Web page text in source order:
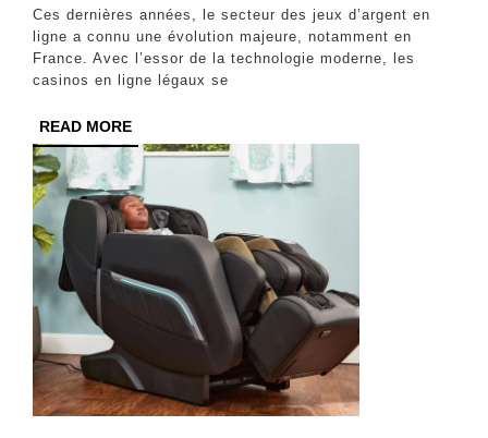
Avec
Une
Moderne
Ces dernières années, le secteur des jeux d’argent en
ligne a connu une évolution majeure, notamment en
France. Avec l’essor de la technologie moderne, les
casinos en ligne légaux se
READ MOREREAD
MORE